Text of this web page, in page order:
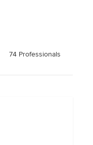
74 Professionals